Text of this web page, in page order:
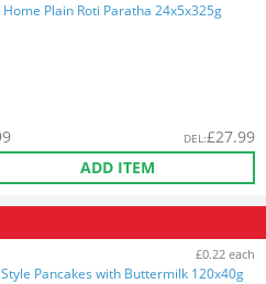
Home Plain Roti Paratha 24x5x325g
DEL:£27.99
ADD ITEM
£0.22 each
Pancakes with Buttermilk 120x40g